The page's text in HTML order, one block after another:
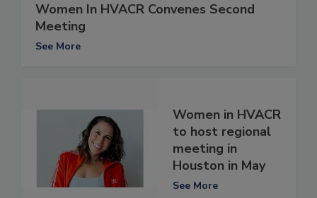
Women In HVACR Convenes Second
Meeting
See More
Women in HVACR
to host regional
meeting in
Houston in May
See More